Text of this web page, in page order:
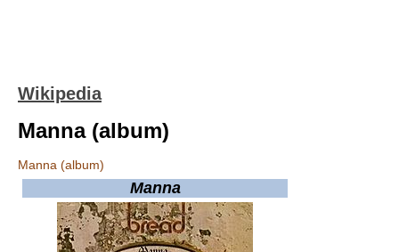
Wikipedia
Manna (album)
Manna (album)
Manna